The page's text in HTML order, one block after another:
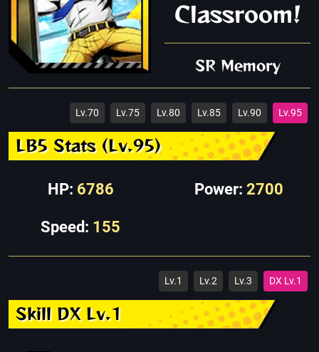
Classroom!
SR Memory
Lv.70 Lv.75 Lv.80 Lv.85 Lv.90 Lv.95
LB5 Stats (Lv.95)
HP: 6786 Power: 2700
Speed: 155
Lv.1 Lv.2 Lv.3 DX Lv.1
Skill DX Lv.1